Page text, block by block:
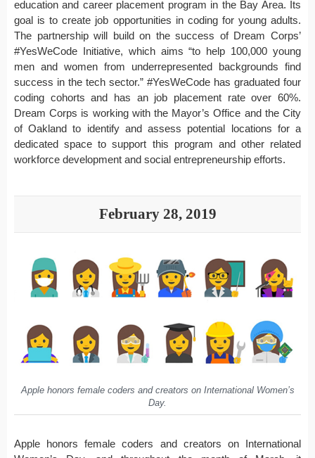
education and career placement program in the Bay Area. Its
goal is to create job opportunities in coding for young adults.
The partnership will build on the success of Dream Corps’
#YesWeCode Initiative, which aims “to help 100,000 young
men and women from underrepresented backgrounds find
success in the tech sector.” #YesWeCode has graduated four
coding cohorts and has an job placement rate over 60%.
Dream Corps is working with the Mayor’s Office and the City
of Oakland to identify and assess potential locations for a
dedicated space to support this program and other related
workforce development and social entrepreneurship efforts.
February 28, 2019
Apple honors female coders and creators on International Women’s
Day.
Apple honors female coders and creators on International